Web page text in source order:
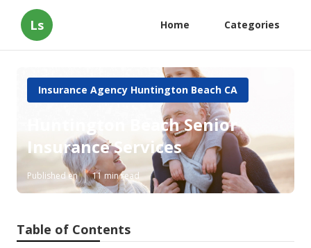
Ls Home Categories
Insurance Agency Huntington Beach CA
Huntington Beach Senior
Insurance Services
Published en 11 min read
Table of Contents